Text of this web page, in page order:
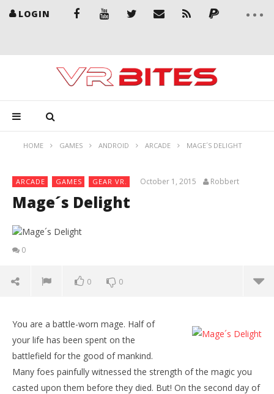
LOGIN
HOME GAMES ANDROID ARCADE MAGE´S DELIGHT
ARCADE GAMES GEAR VR. October 1, 2015 Robbert
Mage´s Delight
0
0 0
1, 2015
Robbert
You are a battle-worn mage. Half of
your life has been spent on the
battlefield for the good of mankind.
Many foes painfully witnessed the strength of the magic you
casted upon them before they died. But! On the second day of